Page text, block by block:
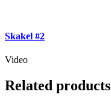
Skakel #2
Video
Related products